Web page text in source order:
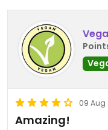
09 Aug
Amazing!